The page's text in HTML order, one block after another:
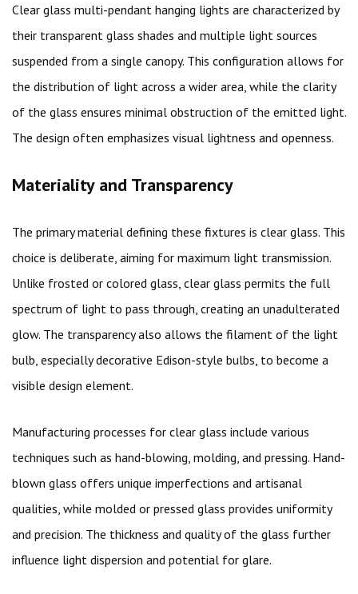
Clear glass multi-pendant hanging lights are characterized by
their transparent glass shades and multiple light sources
suspended from a single canopy. This configuration allows for
the distribution of light across a wider area, while the clarity
of the glass ensures minimal obstruction of the emitted light.
The design often emphasizes visual lightness and openness.
Materiality and Transparency
The primary material defining these fixtures is clear glass. This
choice is deliberate, aiming for maximum light transmission.
Unlike frosted or colored glass, clear glass permits the full
spectrum of light to pass through, creating an unadulterated
glow. The transparency also allows the filament of the light
bulb, especially decorative Edison-style bulbs, to become a
visible design element.
Manufacturing processes for clear glass include various
techniques such as hand-blowing, molding, and pressing. Hand-
blown glass offers unique imperfections and artisanal
qualities, while molded or pressed glass provides uniformity
and precision. The thickness and quality of the glass further
influence light dispersion and potential for glare.